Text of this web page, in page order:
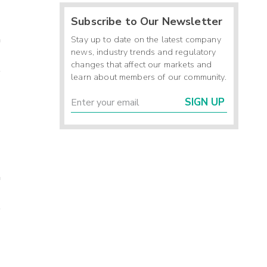
Subscribe to Our Newsletter
Stay up to date on the latest company
news, industry trends and regulatory
changes that affect our markets and
learn about members of our community.
SIGN UP